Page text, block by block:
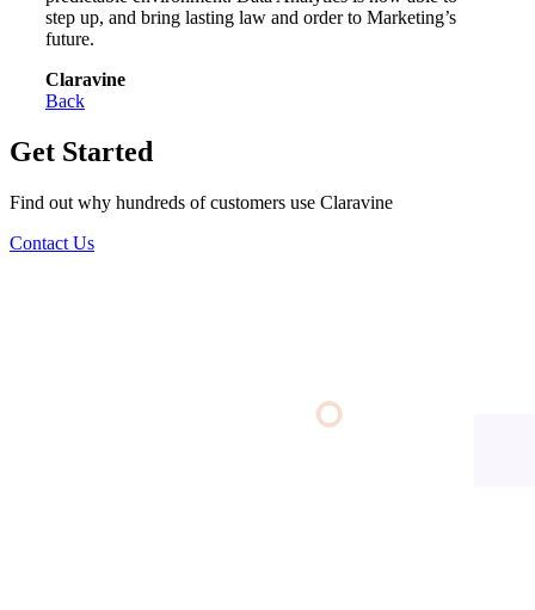
step up, and bring lasting law and order to Marketing’s
future.
Claravine
Back
Get Started
Find out why hundreds of customers use Claravine
Contact Us